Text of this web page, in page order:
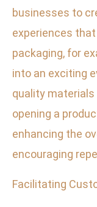
businesses to
experiences
packaging, for
into an exciting
quality
opening a
enhancing the
encouraging
Facilitating